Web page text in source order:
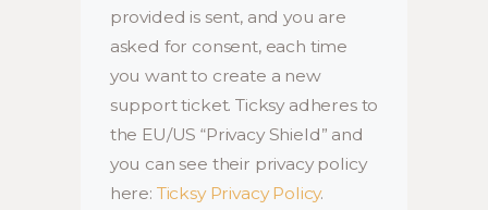
provided is sent, and you are
asked for consent, each time
you want to create a new
support ticket. Ticksy adheres to
the EU/US “Privacy Shield” and
you can see their privacy policy
here: Ticksy Privacy Policy.